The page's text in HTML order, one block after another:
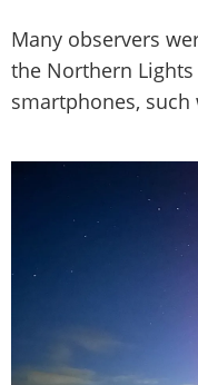
Many observers
the Northern
smartphones,